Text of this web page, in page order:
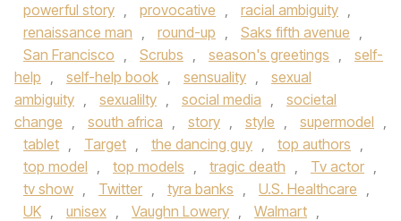
powerful story , provocative , racial ambiguity ,
renaissance man , round-up , Saks fifth avenue ,
San Francisco , Scrubs , season's greetings ,
self-
help , self-help book , sensuality ,
sexual
ambiguity , sexualilty , social media ,
societal
change , south africa , story , style , supermodel ,
tablet , Target , the dancing guy , top authors ,
top model , top models , tragic death , Tv actor ,
tv show , Twitter , tyra banks , U.S. Healthcare ,
UK , unisex , Vaughn Lowery , Walmart ,